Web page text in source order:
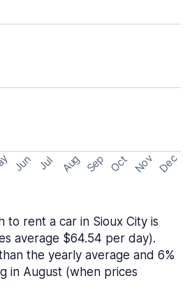
Jun Jul Aug Sep Oct Nov Dec
to rent a car in Sioux City is
average $64.54 per day).
the yearly average and 6%
in August (when prices